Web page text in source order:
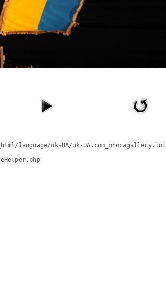
language/uk-UA/uk-